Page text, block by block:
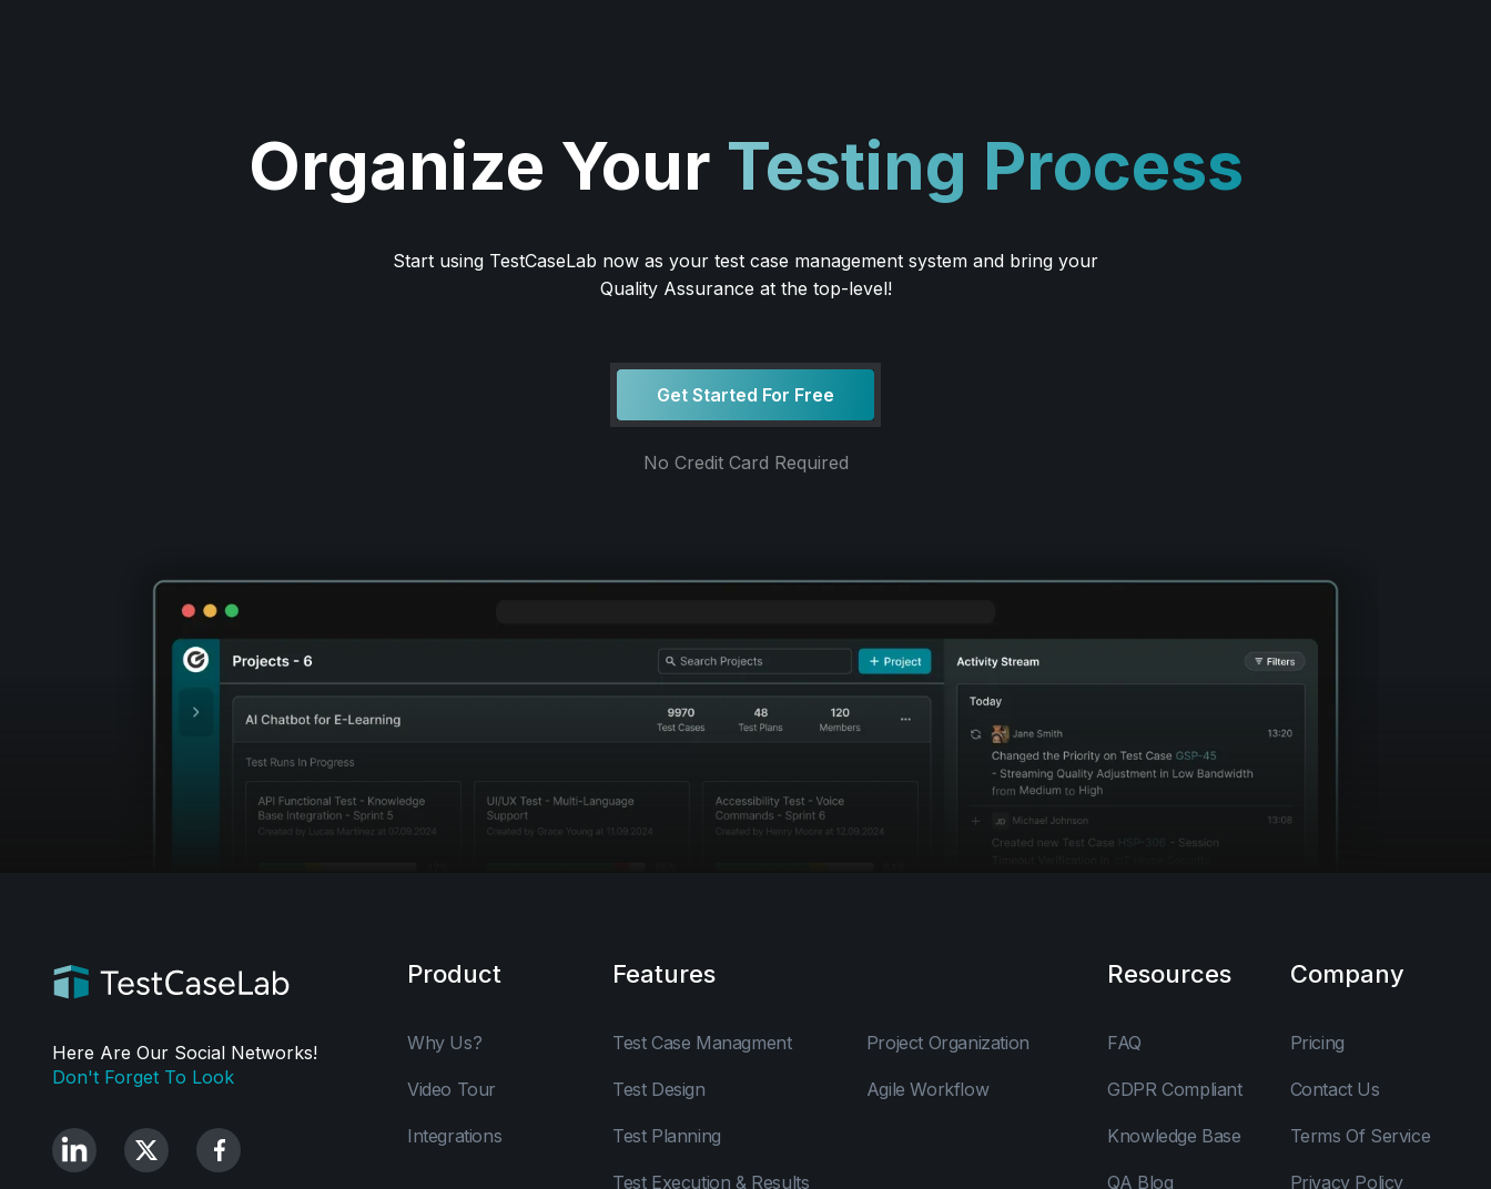
Organize Your Testing Process
Start using TestCaseLab now as your test case management system and bring your
Quality Assurance at the top-level!
Get Started For Free
No Credit Card Required
Here Are Our Social Networks!
Don't Forget To Look
Product
Why Us?
Video Tour
Integrations
Features
Test Case Managment Project Organization
Test Design Agile Workflow
Test Planning
Test Execution & Results
Resources
FAQ
GDPR Compliant
Knowledge Base
QA Blog
Company
Pricing
Contact Us
Terms Of Service
Privacy Policy